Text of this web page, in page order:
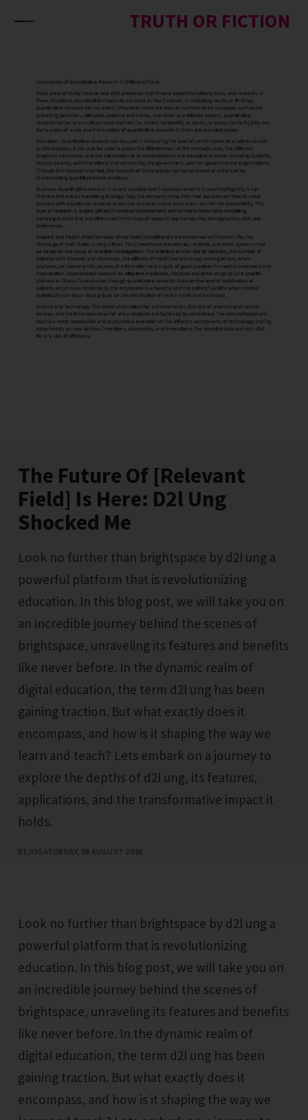
TRUTH OR FICTION
The Future Of [Relevant
Field] Is Here: D2l Ung
Shocked Me
Look no further than brightspace by d2l ung a
powerful platform that is revolutionizing
education. In this blog post, we will take you on
an incredible journey behind the scenes of
brightspace, unraveling its features and benefits
like never before. In the dynamic realm of
digital education, the term d2l ung has been
gaining traction. But what exactly does it
encompass, and how is it shaping the way we
learn and teach? Lets embark on a journey to
explore the depths of d2l ung, its features,
applications, and the transformative impact it
holds.
BEJOSATURDAY, 08 AUGUST 2026
Look no further than brightspace by d2l ung a
powerful platform that is revolutionizing
education. In this blog post, we will take you on
an incredible journey behind the scenes of
brightspace, unraveling its features and benefits
like never before. In the dynamic realm of
digital education, the term d2l ung has been
gaining traction. But what exactly does it
encompass, and how is it shaping the way we